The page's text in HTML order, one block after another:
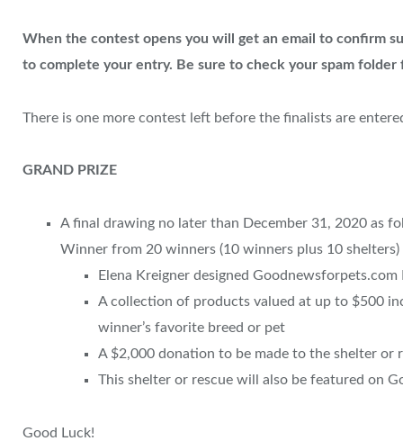
When the contest opens you will get an email to confirm
to complete your entry. Be sure to check your spam
There is one more contest left before the finalists are
GRAND PRIZE
A final drawing no later than December 31, 2020 as
Winner from 20 winners (10 winners plus 10 shelters)
Elena Kreigner designed
A collection of products valued at up to $500
winner’s favorite breed or pet
A $2,000 donation to be made to the shelter or
This shelter or rescue will also be featured on
Good Luck!